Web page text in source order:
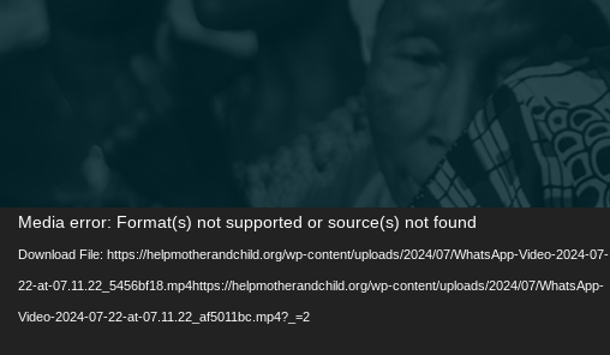
Video
Player
Media error: Format(s) not supported or source(s) not found
Download File: https://helpmotherandchild.org/wp-content/uploads/2024/07/WhatsApp-Video-2024-07-
22-at-07.11.22_5456bf18.mp4https://helpmotherandchild.org/wp-content/uploads/2024/07/WhatsApp-
Video-2024-07-22-at-07.11.22_af5011bc.mp4?_=2